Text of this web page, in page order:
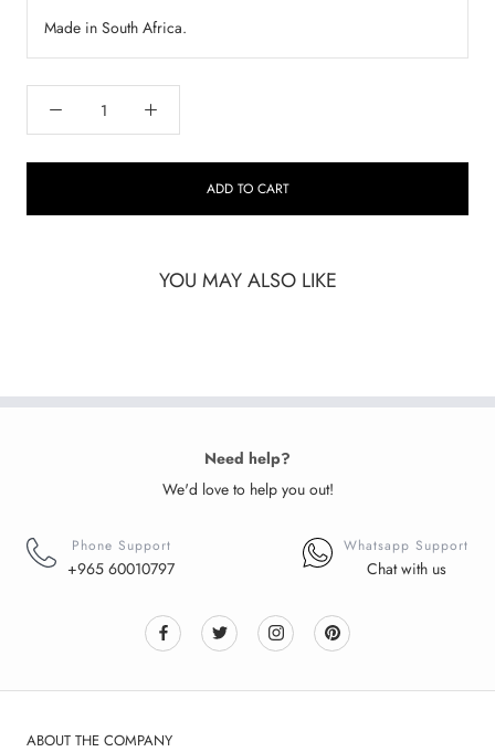
Made in South Africa.
ADD TO CART
YOU MAY ALSO LIKE
Need help?
We'd love to help you out!
Phone Support
+965 60010797
Whatsapp Support
Chat with us
ABOUT THE COMPANY